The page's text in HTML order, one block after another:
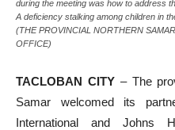
during the meeting was how to address
A deficiency stalking among children in
(THE PROVINCIAL NORTHERN
OFFICE)
TACLOBAN CITY– The
Samar welcomed its
International and Johns